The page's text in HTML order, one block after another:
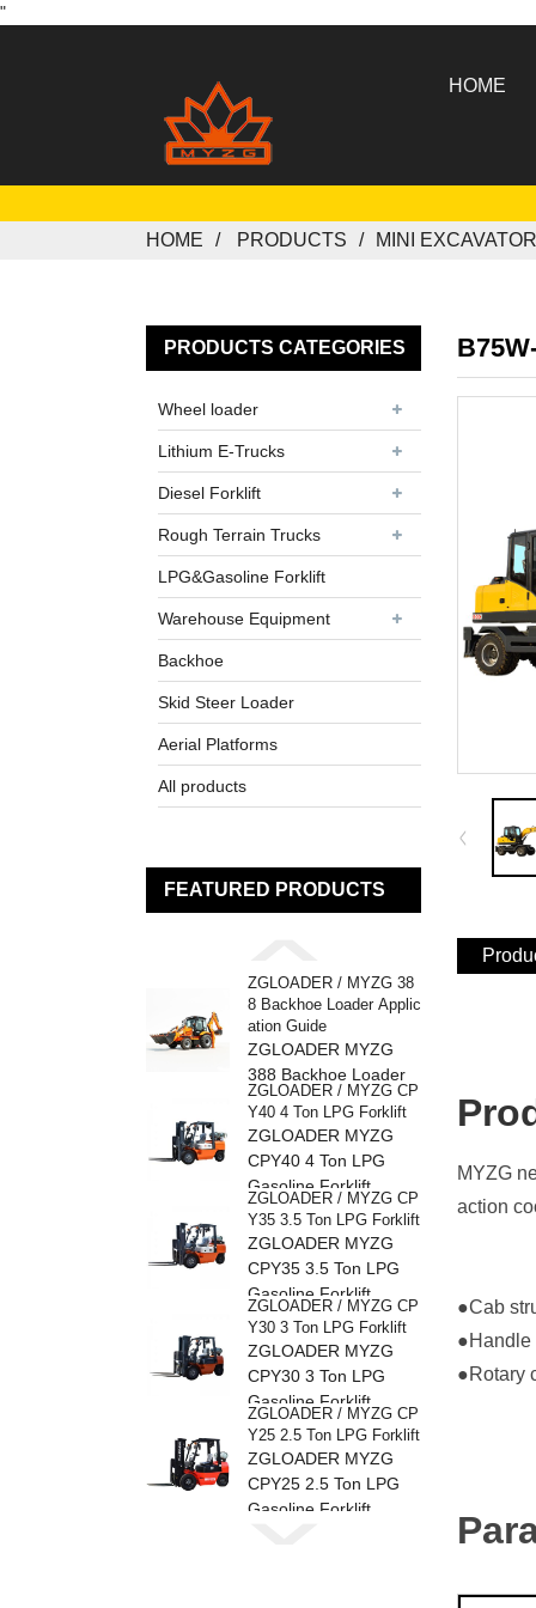
"
HOME
HOME PRODUCTS MINI EXCAVATOR
PRODUCTS CATEGORIES
Wheel loader
Lithium E-Trucks
Diesel Forklift
Rough Terrain Trucks
LPG&Gasoline Forklift
Warehouse Equipment
Backhoe
Skid Steer Loader
Aerial Platforms
All products
FEATURED PRODUCTS
ZGLOADER / MYZG 38
8 Backhoe Loader Applic
ation Guide
ZGLOADER MYZG
388 Backhoe Loader
ZGLOADER / MYZG CP
Y40 4 Ton LPG Forklift
ZGLOADER MYZG
CPY40 4 Ton LPG
Gasoline Forklift
ZGLOADER / MYZG CP
Y35 3.5 Ton LPG Forklift
ZGLOADER MYZG
CPY35 3.5 Ton LPG
Gasoline Forklift
ZGLOADER / MYZG CP
Y30 3 Ton LPG Forklift
ZGLOADER MYZG
CPY30 3 Ton LPG
Gasoline Forklift
ZGLOADER / MYZG CP
Y25 2.5 Ton LPG Forklift
ZGLOADER MYZG
CPY25 2.5 Ton LPG
Gasoline Forklift
MYZG
action
●Cab
●Handle
●Rotary